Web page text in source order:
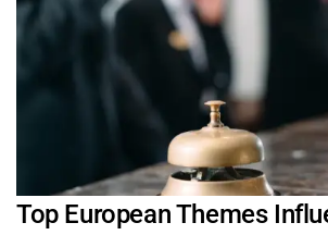
Top European Themes